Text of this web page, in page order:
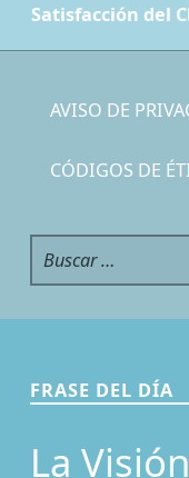
Satisfacción del
AVISO DE
CÓDIGOS DE
Buscar:
FRASE DEL DÍA
La